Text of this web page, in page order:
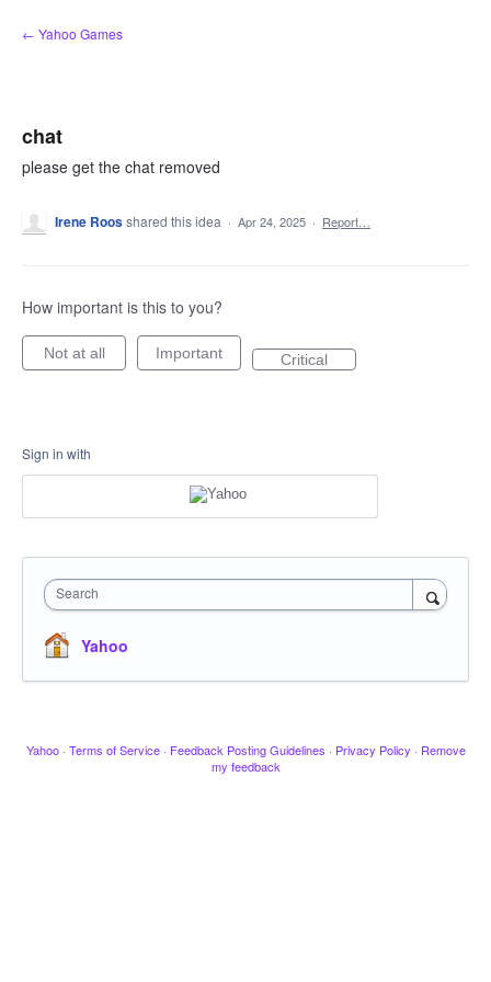
Skip
to
← Yahoo Games
chat
please get the chat removed
Irene Roosshared this idea · Apr 24, 2025 · Report…
How important is this to you?
Not at all Important Critical
Sign in with
Search
Yahoo
Yahoo · Terms of Service · Feedback Posting Guidelines · Privacy Policy · Remove
my feedback